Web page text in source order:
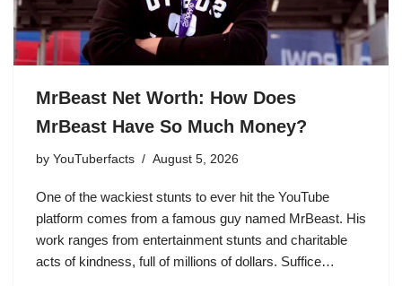
MrBeast Net Worth: How Does
MrBeast Have So Much Money?
by YouTuberfacts August 5, 2026
One of the wackiest stunts to ever hit the YouTube
platform comes from a famous guy named MrBeast. His
work ranges from entertainment stunts and charitable
acts of kindness, full of millions of dollars. Suffice…